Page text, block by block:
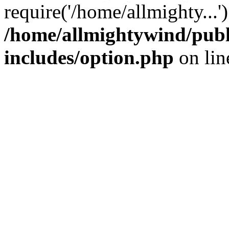
require('/home/
/home/allmightywind/
includes/option.php on